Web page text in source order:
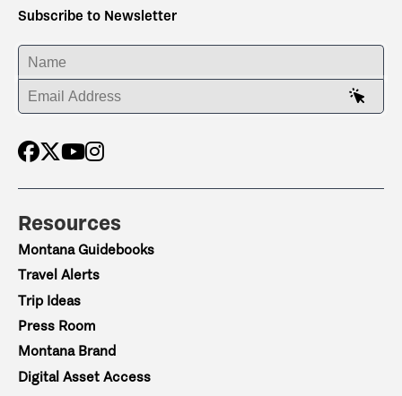
Subscribe to Newsletter
ENTER YOUR NAME
ENTER YOUR EMAIL ADDRESS
Resources
Montana Guidebooks
Travel Alerts
Trip Ideas
Press Room
Montana Brand
Digital Asset Access